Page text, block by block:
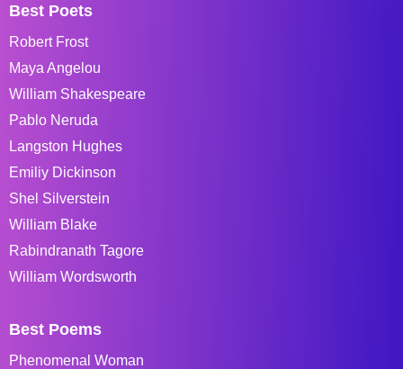
Best Poets
Robert Frost
Maya Angelou
William Shakespeare
Pablo Neruda
Langston Hughes
Emiliy Dickinson
Shel Silverstein
William Blake
Rabindranath Tagore
William Wordsworth
Best Poems
Phenomenal Woman